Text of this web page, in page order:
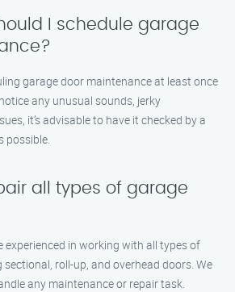
I schedule garage
garage door maintenance at least once
any unusual sounds, jerky
it’s advisable to have it checked by a
possible.
all types of garage
experienced in working with all types of
roll-up, and overhead doors. We
any maintenance or repair task.